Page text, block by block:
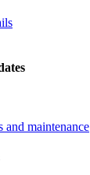
and maintenance